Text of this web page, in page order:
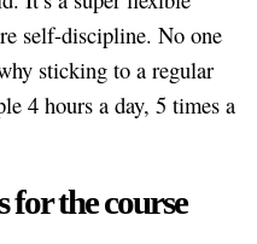
self-discipline. No one
sticking to a regular
4 hours a day, 5 times a
for the course